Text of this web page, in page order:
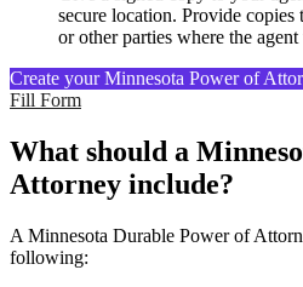
secure location. Provide
or other parties where the
Create your Minnesota Power of
Fill Form
What should a
Attorney include?
A Minnesota Durable Power of
following: